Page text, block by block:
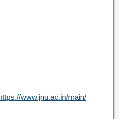
www.jnu.ac.in/main/